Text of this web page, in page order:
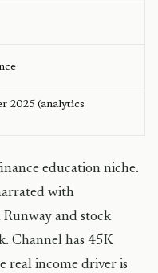
2025 (analytics
education niche.
with
Runway and stock
Channel has 45K
real income driver is